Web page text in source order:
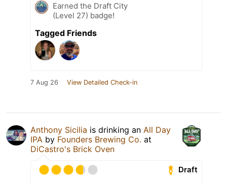
Earned the Draft City
(Level 27) badge!
Tagged Friends
7 Aug 26 View Detailed Check-in
Anthony Sicilia is drinking an All Day
IPA by Founders Brewing Co. at
DiCastro's Brick Oven
Draft